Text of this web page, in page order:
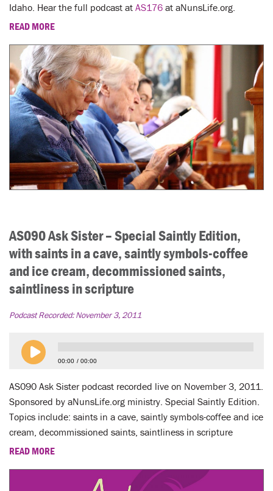
Idaho. Hear the full podcast at AS176 at aNunsLife.org.
READ MORE
AS090 Ask Sister – Special Saintly Edition,
with saints in a cave, saintly symbols-coffee
and ice cream, decommissioned saints,
saintliness in scripture
Podcast Recorded:November 3, 2011
00:00 00:00
AS090 Ask Sister podcast recorded live on November 3, 2011.
Sponsored by aNunsLife.org ministry. Special Saintly Edition.
Topics include: saints in a cave, saintly symbols-coffee and ice
cream, decommissioned saints, saintliness in scripture
READ MORE